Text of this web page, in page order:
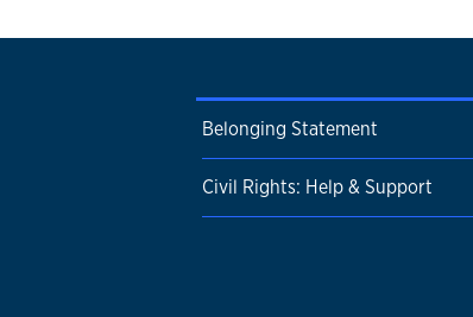
Belonging Statement
Civil Rights: Help & Support